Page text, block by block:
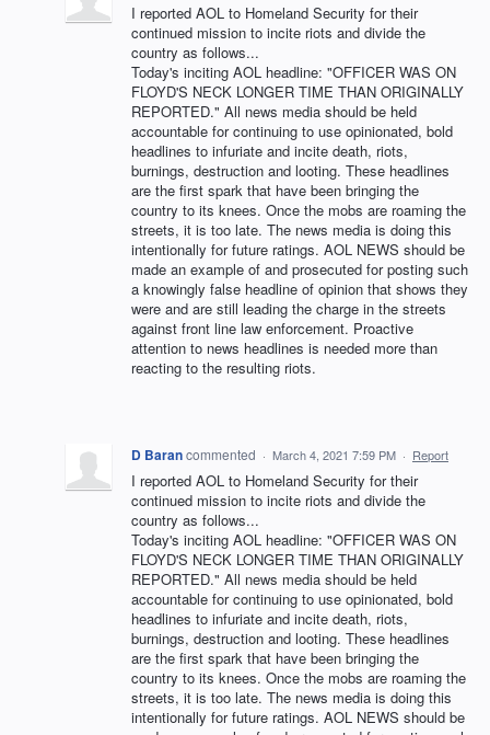
I reported AOL to Homeland Security for their
continued mission to incite riots and divide the
country as follows...
Today's inciting AOL headline: "OFFICER WAS ON
FLOYD'S NECK LONGER TIME THAN ORIGINALLY
REPORTED." All news media should be held
accountable for continuing to use opinionated, bold
headlines to infuriate and incite death, riots,
burnings, destruction and looting. These headlines
are the first spark that have been bringing the
country to its knees. Once the mobs are roaming the
streets, it is too late. The news media is doing this
intentionally for future ratings. AOL NEWS should be
made an example of and prosecuted for posting such
a knowingly false headline of opinion that shows they
were and are still leading the charge in the streets
against front line law enforcement. Proactive
attention to news headlines is needed more than
reacting to the resulting riots.
D Barancommented · March 4, 2021 7:59 PM · Report
I reported AOL to Homeland Security for their
continued mission to incite riots and divide the
country as follows...
Today's inciting AOL headline: "OFFICER WAS ON
FLOYD'S NECK LONGER TIME THAN ORIGINALLY
REPORTED." All news media should be held
accountable for continuing to use opinionated, bold
headlines to infuriate and incite death, riots,
burnings, destruction and looting. These headlines
are the first spark that have been bringing the
country to its knees. Once the mobs are roaming the
streets, it is too late. The news media is doing this
intentionally for future ratings. AOL NEWS should be